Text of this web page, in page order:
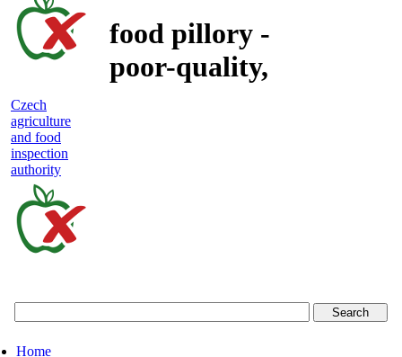
food pillory -
poor-quality,
Czech
agriculture
and food
inspection
authority
food
Home